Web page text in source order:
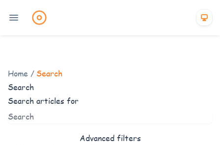
Home / Search
Search
Search articles for
Advanced filters